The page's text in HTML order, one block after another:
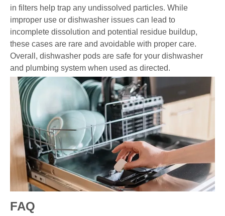
in filters help trap any undissolved particles. While
improper use or dishwasher issues can lead to
incomplete dissolution and potential residue buildup,
these cases are rare and avoidable with proper care.
Overall, dishwasher pods are safe for your dishwasher
and plumbing system when used as directed.
FAQ